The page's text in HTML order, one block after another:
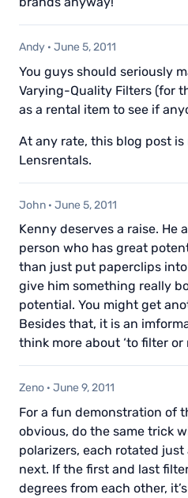
Andy · June 5, 2011
You guys should seriously
Varying-Quality Filters (for
as a rental item to see if
At any rate, this blog post
Lensrentals.
John · June 5, 2011
Kenny deserves a raise. He
person who has great
than just put paperclips into
give him something really
potential. You might get
Besides that, it is an
think more about ‘to filter or
Zeno · June 9, 2011
For a fun demonstration of
obvious, do the same trick
polarizers, each rotated
next. If the first and last
degrees from each other,